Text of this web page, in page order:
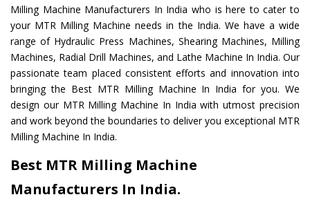
Milling Machine Manufacturers In India who is here to cater to
your MTR Milling Machine needs in the India. We have a wide
range of Hydraulic Press Machines, Shearing Machines, Milling
Machines, Radial Drill Machines, and Lathe Machine In India. Our
passionate team placed consistent efforts and innovation into
bringing the Best MTR Milling Machine In India for you. We
design our MTR Milling Machine In India with utmost precision
and work beyond the boundaries to deliver you exceptional MTR
Milling Machine In India.
Best MTR Milling Machine
Manufacturers In India.